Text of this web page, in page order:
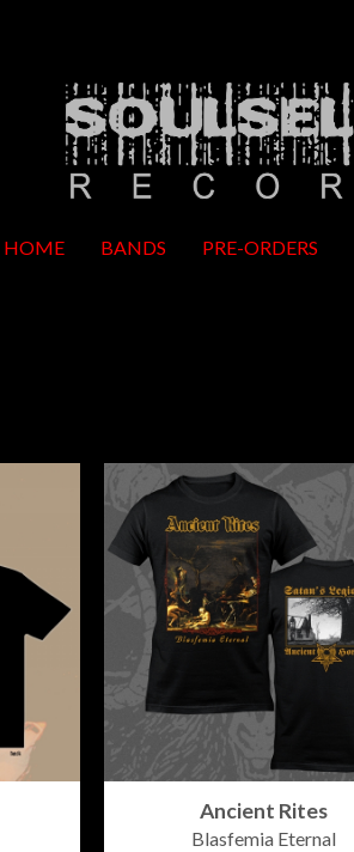
HOME BANDS PRE-ORDERS
Ancient Rites
Blasfemia Eternal